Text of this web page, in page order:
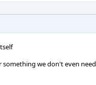
we don't even need